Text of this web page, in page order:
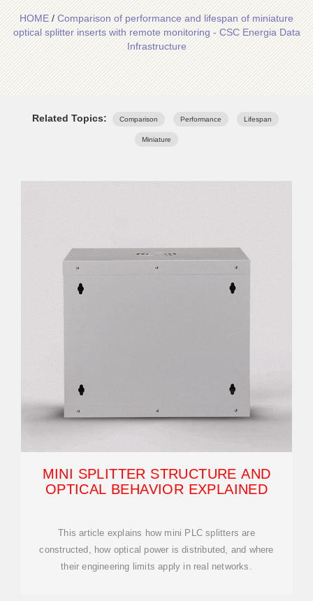
HOME/Comparison of performance and lifespan of miniature
optical splitter inserts with remote monitoring - CSC Energia Data
Infrastructure
Related Topics: Comparison Performance Lifespan
Miniature
MINI SPLITTER STRUCTURE AND
OPTICAL BEHAVIOR EXPLAINED
This article explains how mini PLC splitters are
constructed, how optical power is distributed, and where
their engineering limits apply in real networks.